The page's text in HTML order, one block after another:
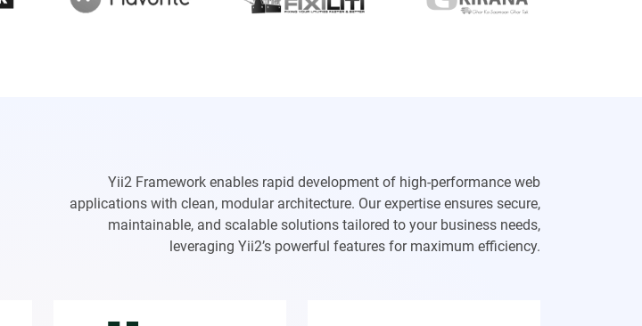
Yii2 Framework enables rapid development of high-performance web
applications with clean, modular architecture. Our expertise ensures secure,
maintainable, and scalable solutions tailored to your business needs,
leveraging Yii2’s powerful features for maximum efficiency.